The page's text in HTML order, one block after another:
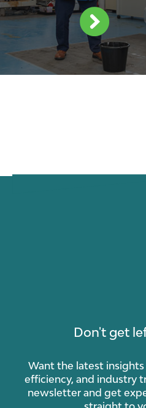
Don't get
Want the latest
efficiency, and industry
newsletter and get